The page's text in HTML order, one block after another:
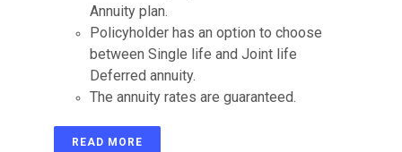
Annuity plan.
Policyholder has an option to choose
between Single life and Joint life
Deferred annuity.
The annuity rates are guaranteed.
READ MORE